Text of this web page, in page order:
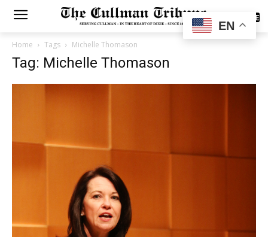
SUBSCRIBE
Home Tags Michelle Thomason
Tag: Michelle Thomason
EN